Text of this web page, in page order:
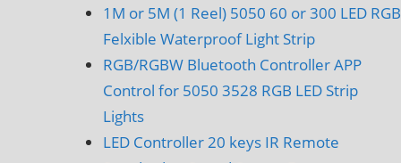
1M or 5M (1 Reel) 5050 60 or 300 LED RGB
Felxible Waterproof Light Strip
RGB/RGBW Bluetooth Controller APP
Control for 5050 3528 RGB LED Strip
Lights
LED Controller 20 keys IR Remote